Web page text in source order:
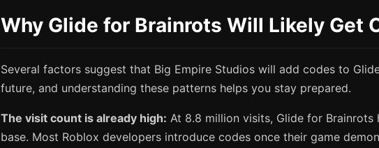
Why Glide for Brainrots Will Likely Get
Several factors suggest that Big Empire Studios will add codes to
future, and understanding these patterns helps you stay prepared.
The visit count is already high: At 8.8 million visits, Glide for Brainrots
base. Most Roblox developers introduce codes once their game